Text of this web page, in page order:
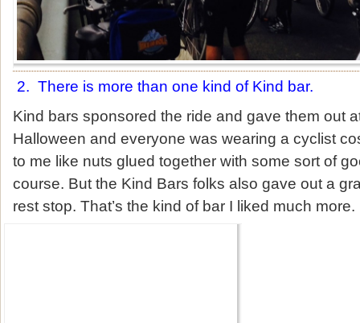
2. There is more than one kind of Kind bar.
Kind bars sponsored the ride and gave them out
Halloween and everyone was wearing a cyclist
to me like nuts glued together with some sort of
course. But the Kind Bars folks also gave out a
rest stop. That’s the kind of bar I liked much more.